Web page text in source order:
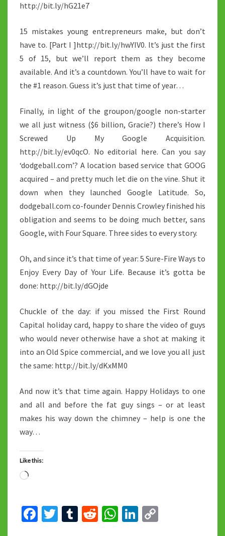
http://bit.ly/hG21e7
15 mistakes young entrepreneurs make, but don’t
have to. [Part I ]http://bit.ly/hwYIV0. It’s just the first
5 of 15, but we’ll report them as they become
available. And it’s a countdown. You’ll have to wait for
the #1 reason. Guess it’s just that time of year…
Finally, in light of the groupon/google non-starter
we all just witness ($6 billion, Gracie?) there’s How I
Screwed Up My Google Acquisition.
http://bit.ly/ev0qcO. No editorial here. Can you say
‘dodgeball.com’? A location based service that GOOG
acquired – and pretty much let die on the vine. Shut it
down when they launched Google Latitude. So,
dodgeball.com co-founder Dennis Crowley finished his
obligation and seems to be doing much better, sans
Google, with Four Square. Three sides to every story.
Oh, and since it’s that time of year: 5 Sure-Fire Ways to
Enjoy Every Day of Your Life. Because it’s gotta be
done: http://bit.ly/dGOjde
Chuckle of the day: if you missed the First Round
Capital holiday card, happy to share the video of guys
who would never otherwise have a shot at making it
into an Old Spice commercial, and we love you all just
the same: http://bit.ly/dKxMM0
And now it’s that time again. Happy Holidays to one
and all and before the fat guy sings – or at least
makes his way down the chimney – help is one the
way…
Like this:
Loading…
Fa T
T
R
W Li